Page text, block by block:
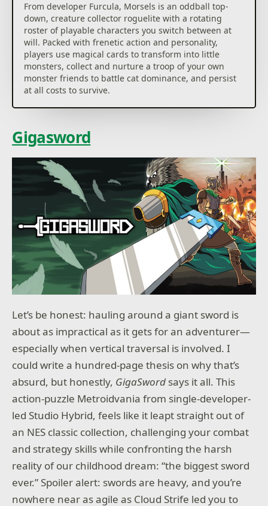
From developer Furcula, Morsels is an oddball top-
down, creature collector roguelite with a rotating
roster of playable characters you switch between at
will. Packed with frenetic action and personality,
players use magical cards to transform into little
monsters, collect and nurture a troop of your own
monster friends to battle cat dominance, and persist
at all costs to survive.
Gigasword
Let’s be honest: hauling around a giant sword is
about as impractical as it gets for an adventurer—
especially when vertical traversal is involved. I
could write a hundred-page thesis on why that’s
absurd, but honestly, GigaSword says it all. This
action-puzzle Metroidvania from single-developer-
led Studio Hybrid, feels like it leapt straight out of
an NES classic collection, challenging your combat
and strategy skills while confronting the harsh
reality of our childhood dream: “the biggest sword
ever.” Spoiler alert: swords are heavy, and you’re
nowhere near as agile as Cloud Strife led you to